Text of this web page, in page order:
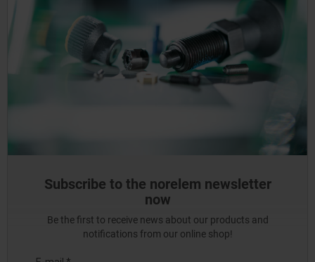
Subscribe to the norelem newsletter
now
Be the first to receive news about our products and
notifications from our online shop!